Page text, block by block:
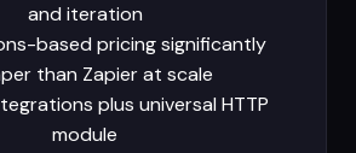
and iteration
based pricing significantly
than Zapier at scale
plus universal HTTP
module